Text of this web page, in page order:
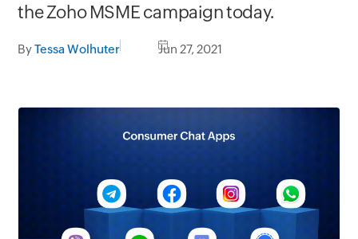
the Zoho MSME campaign today.
ByTessa Wolhuter Jun 27, 2021